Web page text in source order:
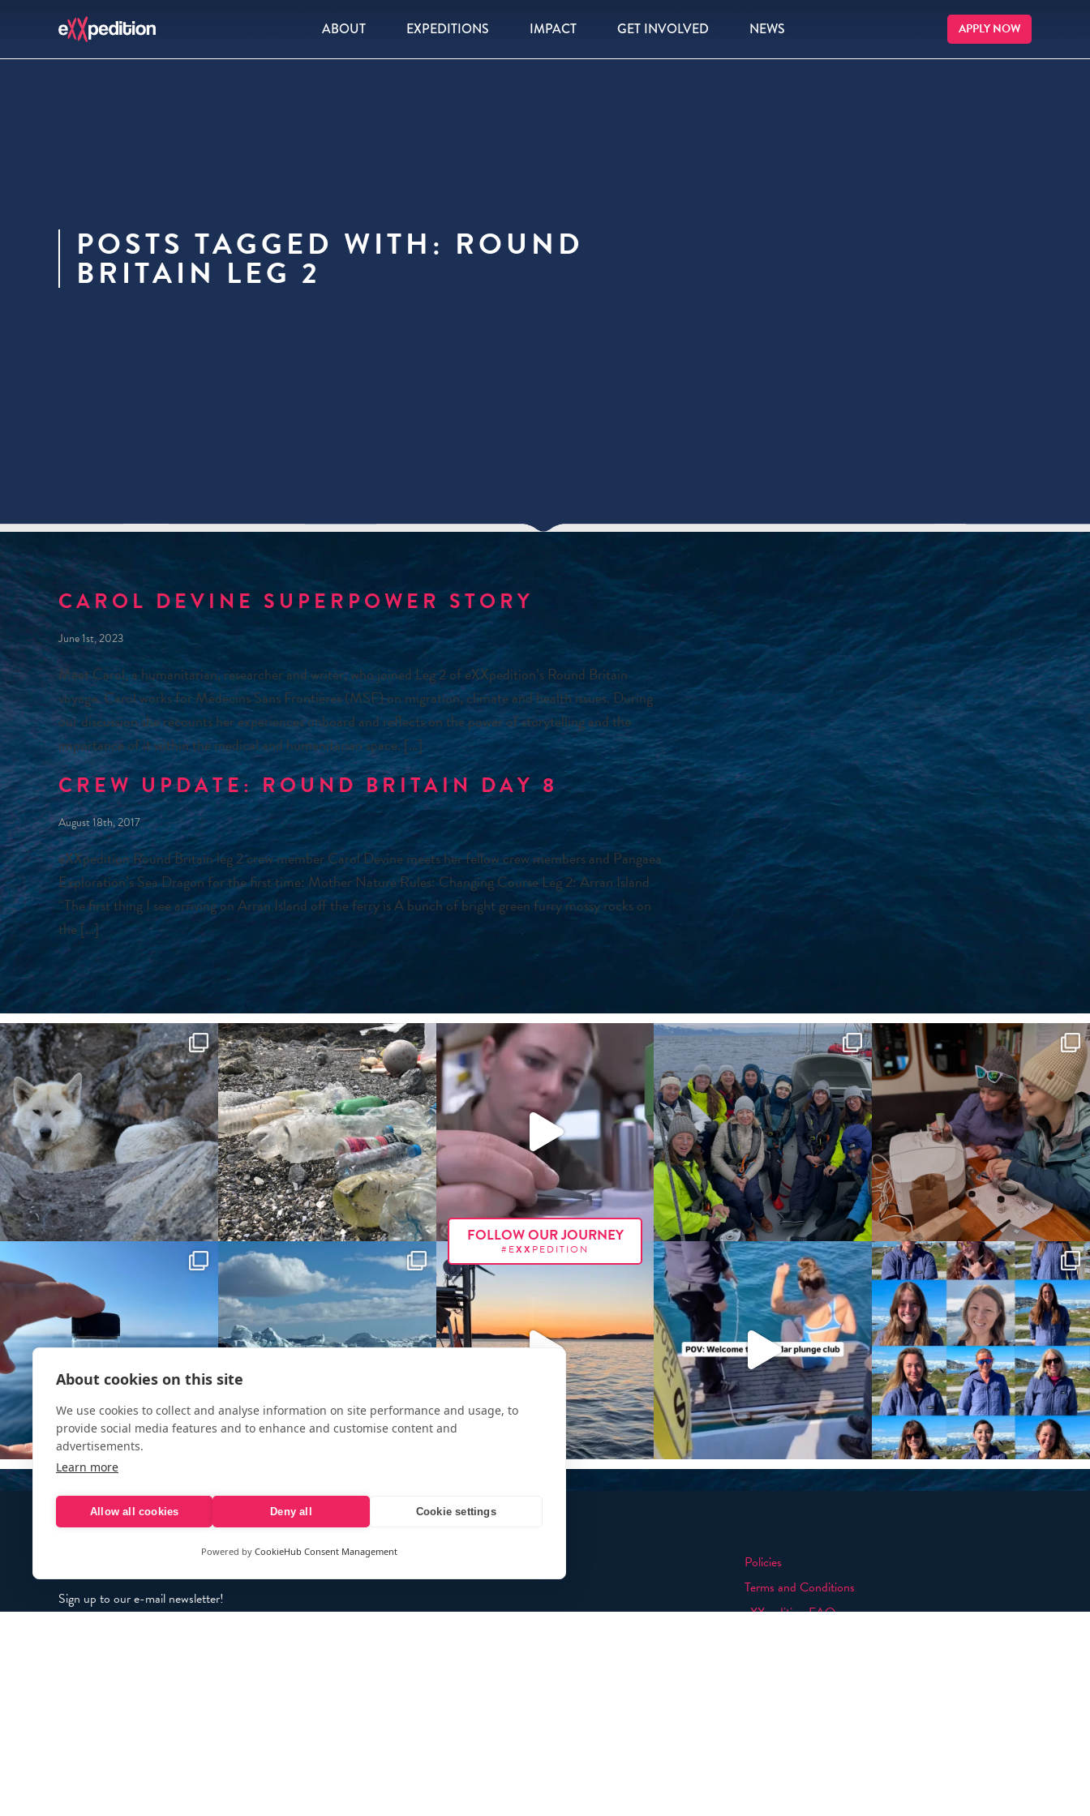
ABOUT EXPEDITIONS IMPACT GET INVOLVED NEWS APPLY NOW
POSTS TAGGED WITH: ROUND
BRITAIN LEG 2
CAROL DEVINE SUPERPOWER STORY
June 1st, 2023
Meet Carol, a humanitarian, researcher and writer, who joined Leg 2 of eXXpedition’s Round Britain
voyage. Carol works for Médecins Sans Frontières (MSF) on migration, climate and health issues. During
our discussion she recounts her experiences onboard and reflects on the power of storytelling and the
importance of it within the medical and humanitarian space. […]
CREW UPDATE: ROUND BRITAIN DAY 8
August 18th, 2017
eXXpedition Round Britain leg 2 crew member Carol Devine meets her fellow crew members and Pangaea
Exploration’s Sea Dragon for the first time: Mother Nature Rules: Changing Course Leg 2: Arran Island
“The first thing I see arriving on Arran Island off the ferry is A bunch of bright green furry mossy rocks on
the […]
FOLLOW OUR JOURNEY
#EXX PEDITION
Sign up to our e-mail newsletter!
Policies
Terms and Conditions
eXXpedition FAQs
About cookies on this site
We use cookies to collect and analyse information on site performance and usage, to
provide social media features and to enhance and customise content and
advertisements.
Learn more
Allow all cookies Deny all Cookie settings
Powered by CookieHub Consent Management